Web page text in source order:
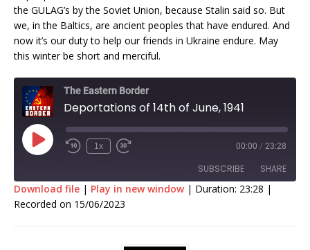
the GULAG’s by the Soviet Union, because Stalin said so. But
we, in the Baltics, are ancient peoples that have endured. And
now it’s our duty to help our friends in Ukraine endure. May
this winter be short and merciful.
The Eastern Border
Deportations of 14th of June, 1941
1x 00:00 / 23:28
SUBSCRIBE SHARE
SHARE
Download file | Play in new window| Duration: 23:28 |
Recorded on 15/06/2023